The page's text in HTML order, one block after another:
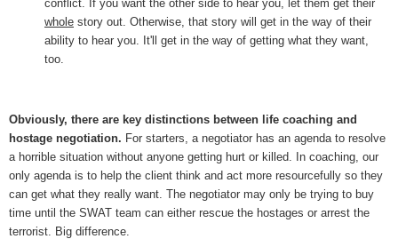
conflict. If you want the other side to hear you, let them get their
whole story out. Otherwise, that story will get in the way of their
ability to hear you. It'll get in the way of getting what they want,
too.
Obviously, there are key distinctions between life coaching and
hostage negotiation. For starters, a negotiator has an agenda to resolve
a horrible situation without anyone getting hurt or killed. In coaching, our
only agenda is to help the client think and act more resourcefully so they
can get what they really want. The negotiator may only be trying to buy
time until the SWAT team can either rescue the hostages or arrest the
terrorist. Big difference.